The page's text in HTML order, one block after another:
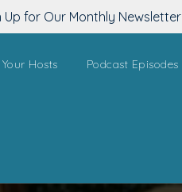
Up for Our Monthly Newsletter
Your Hosts Podcast Episodes